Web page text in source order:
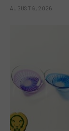
AUGUST 6, 2026